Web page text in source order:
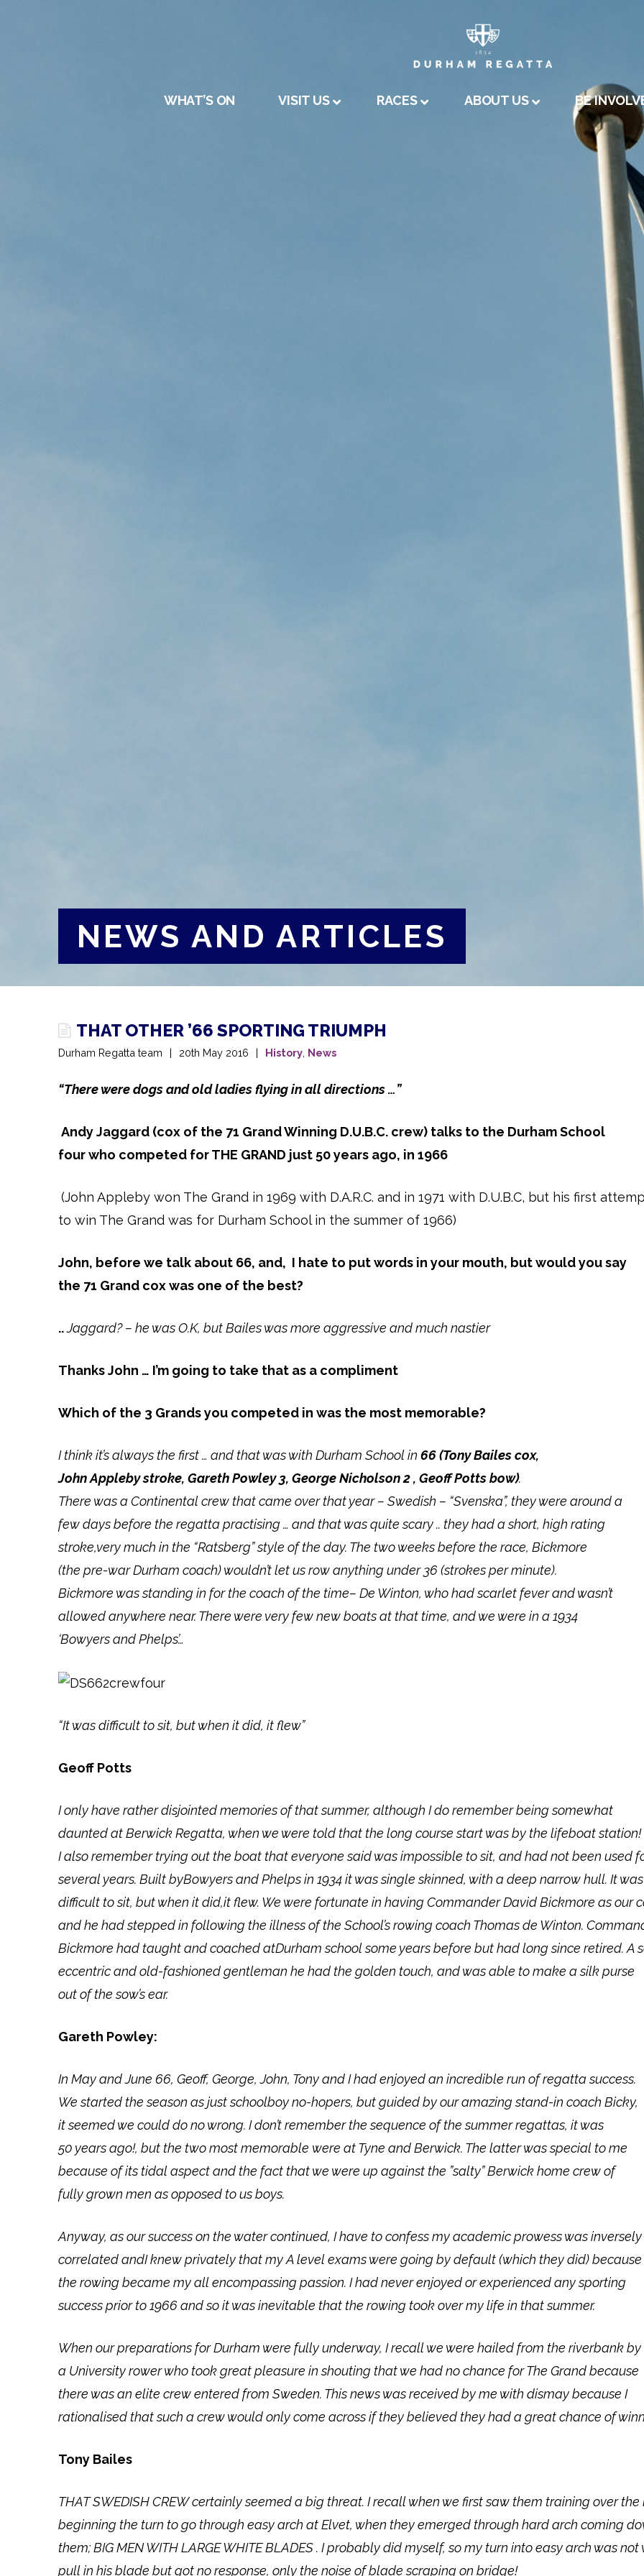
REGATTA
WHAT’S ON VISIT US RACES ABOUT US BE
NEWS AND ARTICLES
THAT OTHER ’66 SPORTING TRIUMPH
Durham Regatta team 20th May 2016 History, News
“There were dogs and old ladies flying in all directions …”
Andy Jaggard (cox of the 71 Grand Winning D.U.B.C. crew) talks to the Durham School
four who competed for THE GRAND just 50 years ago, in 1966
(John Appleby won The Grand in 1969 with D.A.R.C. and in 1971 with D.U.B.C, but his first
to win The Grand was for Durham School in the summer of 1966)
John, before we talk about 66, and, I hate to put words in your mouth, but would you say
the 71 Grand cox was one of the best?
..Jaggard? – he was O.K, but Bailes was more aggressive and much nastier
Thanks John … I’m going to take that as a compliment
Which of the 3 Grands you competed in was the most memorable?
I think it’s always the first … and that was with Durham School in 66 (Tony Bailes cox,
John Appleby stroke, Gareth Powley 3, George Nicholson 2 , Geoff Potts bow).
There was a Continental crew that came over that year – Swedish – “Svenska”, they were around a
few days before the regatta practising … and that was quite scary .. they had a short, high rating
stroke,very much in the “Ratsberg” style of the day. The two weeks before the race, Bickmore
(the pre-war Durham coach) wouldn’t let us row anything under 36 (strokes per minute).
Bickmore was standing in for the coach of the time– De Winton, who had scarlet fever and wasn’t
allowed anywhere near. There were very few new boats at that time, and we were in a 1934
‘Bowyers and Phelps’…
“It was difficult to sit, but when it did, it flew”
Geoff Potts
I only have rather disjointed memories of that summer, although I do remember being somewhat
daunted at Berwick Regatta, when we were told that the long course start was by the lifeboat station!
I also remember trying out the boat that everyone said was impossible to sit, and had not been used
several years. Built byBowyers and Phelps in 1934 it was single skinned, with a deep narrow hull. It was
difficult to sit, but when it did,it flew. We were fortunate in having Commander David Bickmore as our
and he had stepped in following the illness of the School’s rowing coach Thomas de Winton.
Bickmore had taught and coached atDurham school some years before but had long since retired. A
eccentric and old-fashioned gentleman he had the golden touch, and was able to make a silk purse
out of the sow’s ear.
Gareth Powley:
In May and June 66, Geoff, George, John, Tony and I had enjoyed an incredible run of regatta success.
We started the season as just schoolboy no-hopers, but guided by our amazing stand-in coach Bicky,
it seemed we could do no wrong. I don’t remember the sequence of the summer regattas, it was
50 years ago!, but the two most memorable were at Tyne and Berwick. The latter was special to me
because of its tidal aspect and the fact that we were up against the ”salty” Berwick home crew of
fully grown men as opposed to us boys.
Anyway, as our success on the water continued, I have to confess my academic prowess was inversely
correlated andI knew privately that my A level exams were going by default (which they did) because
the rowing became my all encompassing passion. I had never enjoyed or experienced any sporting
success prior to 1966 and so it was inevitable that the rowing took over my life in that summer.
When our preparations for Durham were fully underway, I recall we were hailed from the riverbank by
a University rower who took great pleasure in shouting that we had no chance for The Grand because
there was an elite crew entered from Sweden. This news was received by me with dismay because I
rationalised that such a crew would only come across if they believed they had a great chance of
Tony Bailes
THAT SWEDISH CREW certainly seemed a big threat. I recall when we first saw them training over
beginning the turn to go through easy arch at Elvet, when they emerged through hard arch coming
them; BIG MEN WITH LARGE WHITE BLADES . I probably did myself, so my turn into easy arch was
pull in his blade but got no response, only the noise of blade scraping on bridge!